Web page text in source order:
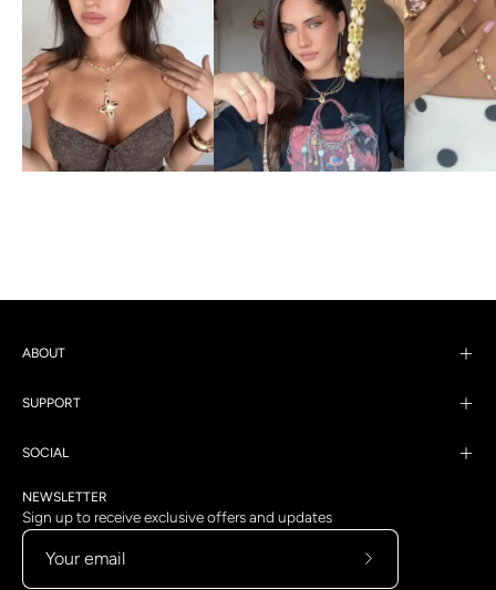
ABOUT
SUPPORT
SOCIAL
NEWSLETTER
Sign up to receive exclusive offers and updates